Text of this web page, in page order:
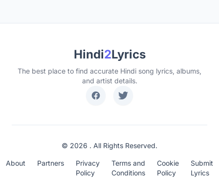
Hindi2Lyrics
The best place to find accurate Hindi song lyrics, albums,
and artist details.
© 2026 . All Rights Reserved.
About Partners
Privacy
Policy
Terms and
Conditions
Cookie
Policy
Submit
Lyrics